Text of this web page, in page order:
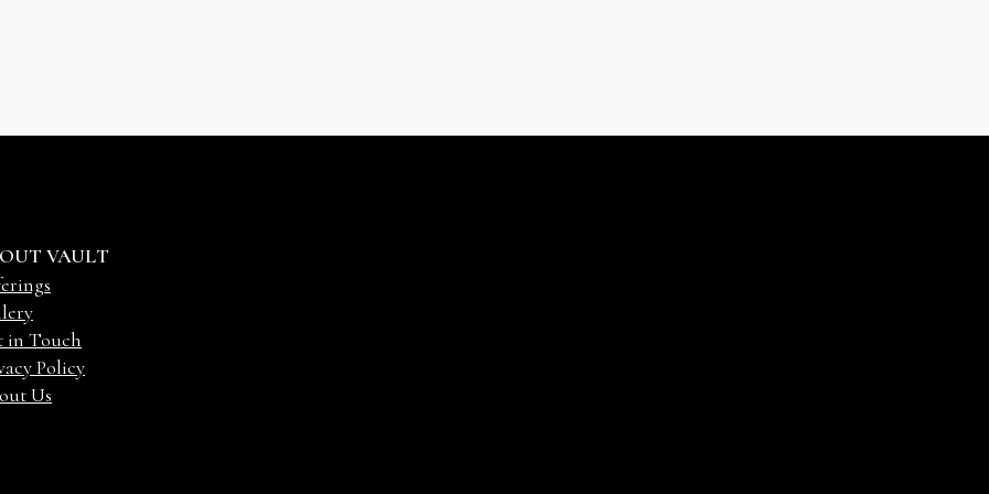
VAULT
in Touch
Policy
Us